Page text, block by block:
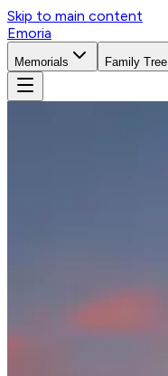
Skip to main content
Emoria
Memorials Family Tree